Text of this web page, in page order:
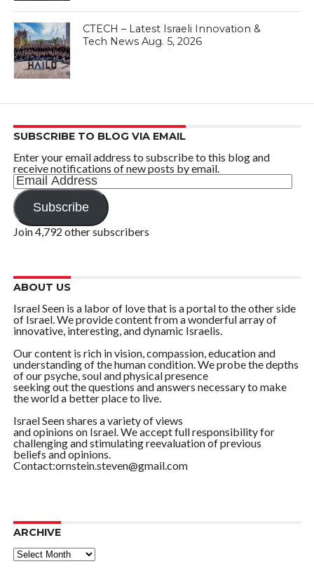
CTECH – Latest Israeli Innovation &
Tech News Aug. 5, 2026
SUBSCRIBE TO BLOG VIA EMAIL
Enter your email address to subscribe to this blog and
receive notifications of new posts by email.
Email
Address
Subscribe
Join 4,792 other subscribers
ABOUT US
Israel Seen is a labor of love that is a portal to the other side
of Israel. We provide content from a wonderful array of
innovative, interesting, and dynamic Israelis.
Our content is rich in vision, compassion, education and
understanding of the human condition. We probe the depths
of our psyche, soul and physical presence
seeking out the questions and answers necessary to make
the world a better place to live.
Israel Seen shares a variety of views
and opinions on Israel. We accept full responsibility for
challenging and stimulating reevaluation of previous
beliefs and opinions.
Contact:ornstein.steven@gmail.com
ARCHIVE
ARCHIVE